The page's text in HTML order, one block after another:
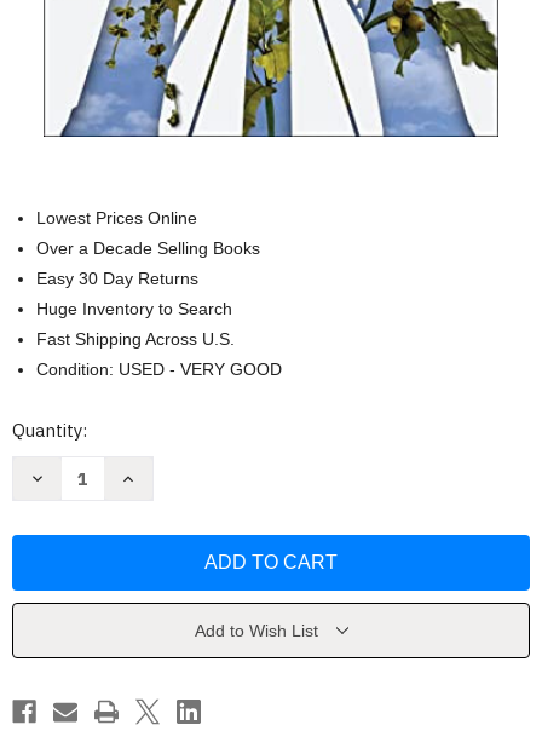
Lowest Prices Online
Over a Decade Selling Books
Easy 30 Day Returns
Huge Inventory to Search
Fast Shipping Across U.S.
Condition: USED - VERY GOOD
Current
Quantity:
Decrease
by
Increase
by
Add to Wish List